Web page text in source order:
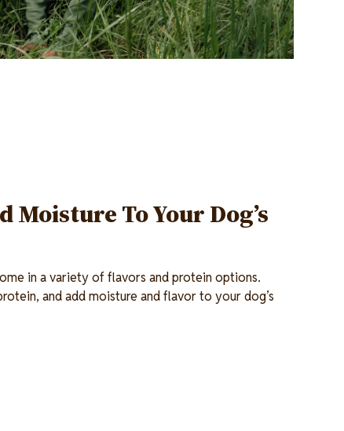
Moisture To Your Dog’s
in a variety of flavors and protein options.
and add moisture and flavor to your dog’s